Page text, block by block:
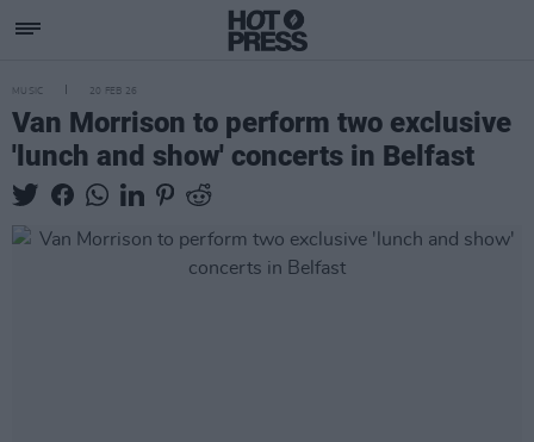
MUSIC 20 FEB 26
Van Morrison to perform two exclusive
'lunch and show' concerts in Belfast